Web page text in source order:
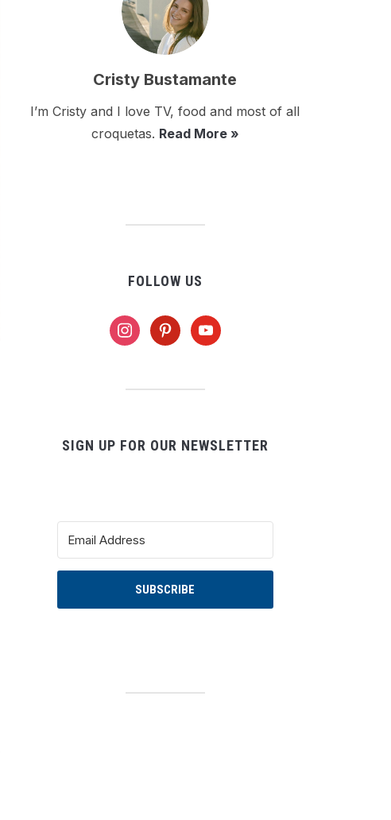
Cristy Bustamante
I’m Cristy and I love TV, food and most of all
croquetas. Read More »
FOLLOW US
instagrampinterestyoutube
SIGN UP FOR OUR NEWSLETTER
SUBSCRIBE